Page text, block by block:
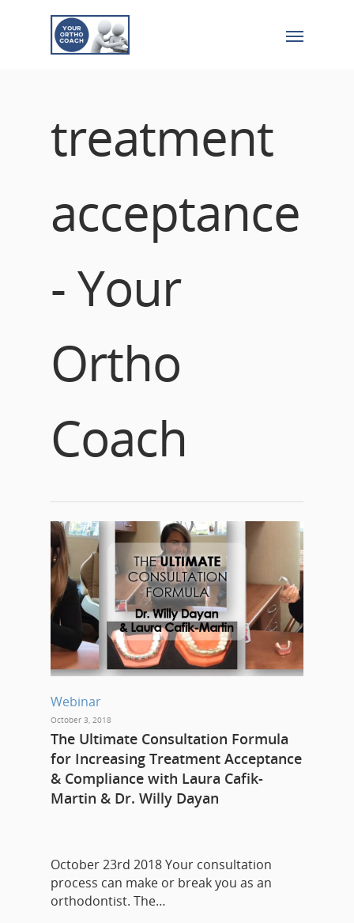
treatment
acceptance
- Your
Ortho
Coach
Webinar
October 3, 2018
The Ultimate Consultation Formula
for Increasing Treatment Acceptance
& Compliance with Laura Cafik-
Martin & Dr. Willy Dayan
October 23rd 2018 Your consultation
process can make or break you as an
orthodontist. The…